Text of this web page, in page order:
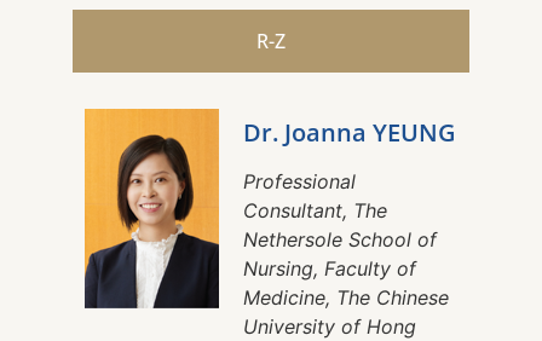
R-Z
Dr. Joanna YEUNG
Professional
Consultant, The
Nethersole School of
Nursing, Faculty of
Medicine, The Chinese
University of Hong